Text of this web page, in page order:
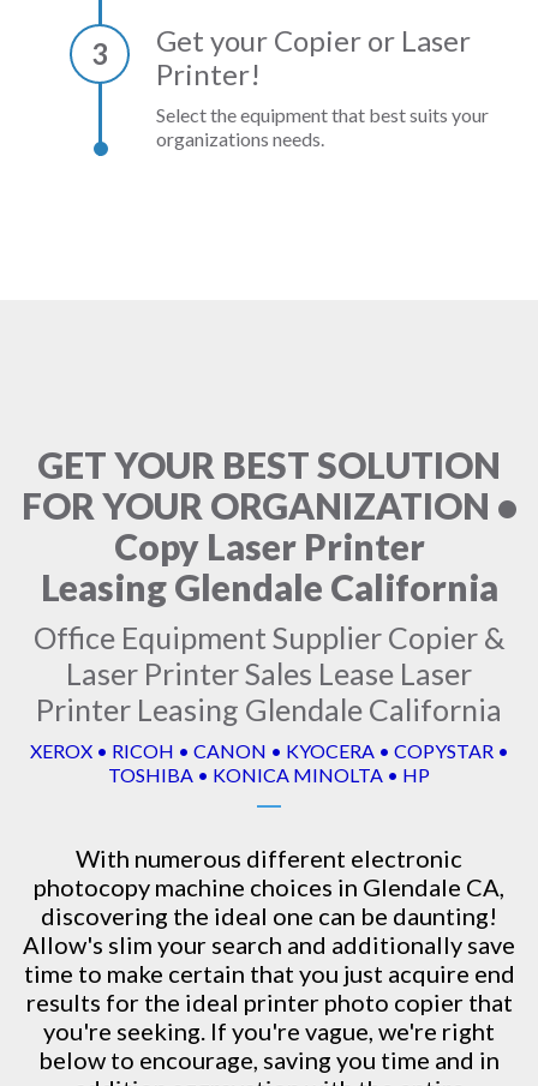
3
Get your Copier or Laser
Printer!
Select the equipment that best suits your
organizations needs.
GET YOUR BEST SOLUTION
FOR YOUR ORGANIZATION •
Copy Laser Printer
Leasing Glendale California
Office Equipment Supplier Copier &
Laser Printer Sales Lease Laser
Printer Leasing Glendale California
XEROX • RICOH • CANON • KYOCERA • COPYSTAR •
TOSHIBA • KONICA MINOLTA • HP
With numerous different electronic
photocopy machine choices in Glendale CA,
discovering the ideal one can be daunting!
Allow's slim your search and additionally save
time to make certain that you just acquire end
results for the ideal printer photo copier that
you're seeking. If you're vague, we're right
below to encourage, saving you time and in